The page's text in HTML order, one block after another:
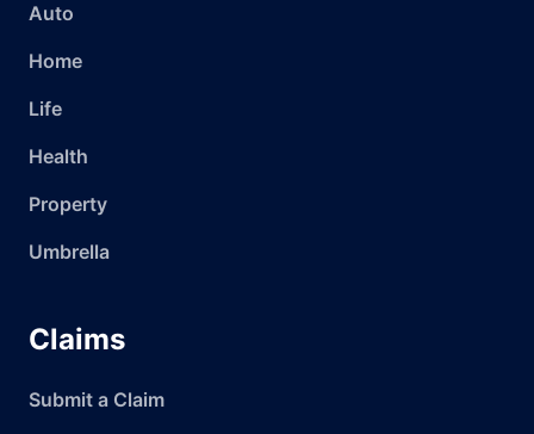
Auto
Home
Life
Health
Property
Umbrella
Claims
Submit a Claim